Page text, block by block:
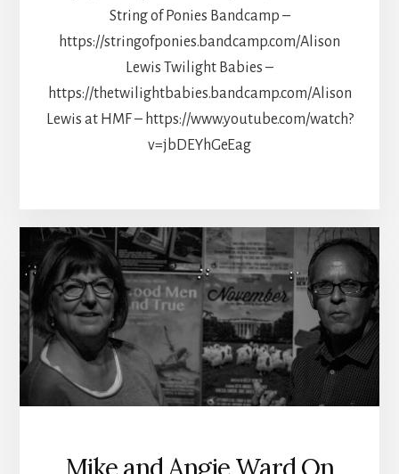
String of Ponies Bandcamp –
https://stringofponies.bandcamp.com/Alison
Lewis Twilight Babies –
https://thetwilightbabies.bandcamp.com/Alison
Lewis at HMF – https://www.youtube.com/watch?
v=jbDEYhGeEag
Mike and Angie Ward On